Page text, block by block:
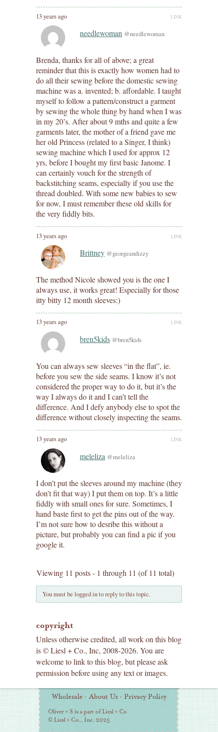
13 years ago LINK
needlewoman @needlewoman
Brenda, thanks for all of above; a great
reminder that this is exactly how women had to
do all their sewing before the domestic sewing
machine was a. invented; b. affordable. I taught
myself to follow a pattern/construct a garment
by sewing the whole thing by hand when I was
in my 20’s. After about 9 mths and quite a few
garments later, the mother of a friend gave me
her old Princess (related to a Singer, I think)
sewing machine which I used for approx 12
yrs, before I bought my first basic Janome. I
can certainly vouch for the strength of
backstitching seams, especially if you use the
thread doubled. With some new babies to sew
for now, I must remember these old skills for
the very fiddly bits.
13 years ago LINK
Brittney @georgeandizzy
The method Nicole showed you is the one I
always use, it works great! Especially for those
itty bitty 12 month sleeves:)
13 years ago LINK
bren5kids @bren5kids
You can always sew sleeves “in the flat”, ie.
before you sew the side seams. I know it’s not
considered the proper way to do it, but it’s the
way I always do it and I can’t tell the
difference. And I defy anybody else to spot the
difference without closely inspecting the seams.
13 years ago LINK
meleliza @meleliza
I don’t put the sleeves around my machine (they
don’t fit that way) I put them on top. It’s a little
fiddly with small ones for sure. Sometimes, I
hand baste first to get the pins out of the way.
I’m not sure how to desribe this without a
picture, but probably you can find a pic if you
google it.
Viewing 11 posts - 1 through 11 (of 11 total)
You must be logged in to reply to this topic.
copyright
Unless otherwise credited, all work on this blog
is © Liesl + Co., Inc, 2008-2026. You are
welcome to link to this blog, but please ask
permission before using any text or images.
Additional
Information
Wholesale · About Us · Privacy Policy
Oliver + S is a part of Liesl + Co
© Liesl + Co., Inc. 2025